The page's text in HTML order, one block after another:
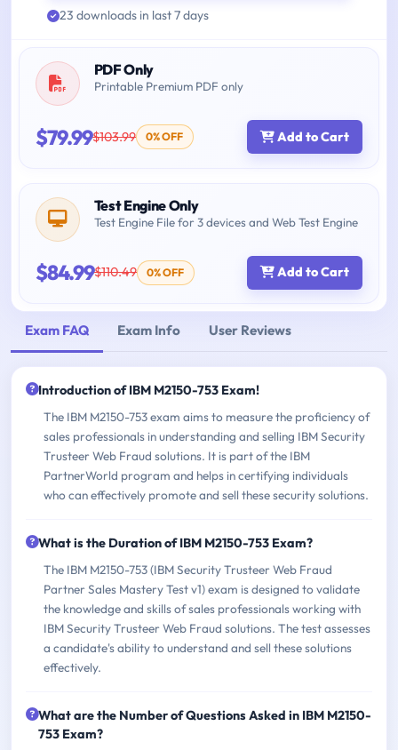
23 downloads in last 7 days
PDF Only
Printable Premium PDF only
$79.99$103.99 0% OFF Add to Cart
Test Engine Only
Test Engine File for 3 devices and Web Test Engine
$84.99$110.49 0% OFF Add to Cart
Exam FAQ Exam Info User Reviews
Introduction of IBM M2150-753 Exam!
The IBM M2150-753 exam aims to measure the proficiency of
sales professionals in understanding and selling IBM Security
Trusteer Web Fraud solutions. It is part of the IBM
PartnerWorld program and helps in certifying individuals
who can effectively promote and sell these security solutions.
What is the Duration of IBM M2150-753 Exam?
The IBM M2150-753 (IBM Security Trusteer Web Fraud
Partner Sales Mastery Test v1) exam is designed to validate
the knowledge and skills of sales professionals working with
IBM Security Trusteer Web Fraud solutions. The test assesses
a candidate's ability to understand and sell these solutions
effectively.
What are the Number of Questions Asked in IBM M2150-
753 Exam?